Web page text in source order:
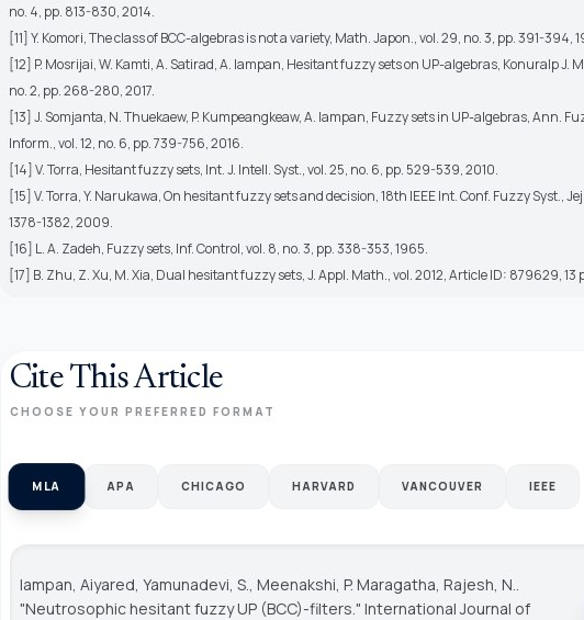
no. 4, pp. 813-830, 2014.
[11] Y. Komori, The class of BCC-algebras is not a variety, Math. Japon., vol. 29, no. 3, pp. 391-394,
[12] P. Mosrijai, W. Kamti, A. Satirad, A. Iampan, Hesitant fuzzy sets on UP-algebras, Konuralp J.
no. 2, pp. 268-280, 2017.
[13] J. Somjanta, N. Thuekaew, P. Kumpeangkeaw, A. Iampan, Fuzzy sets in UP-algebras, Ann.
Inform., vol. 12, no. 6, pp. 739-756, 2016.
[14] V. Torra, Hesitant fuzzy sets, Int. J. Intell. Syst., vol. 25, no. 6, pp. 529-539, 2010.
[15] V. Torra, Y. Narukawa, On hesitant fuzzy sets and decision, 18th IEEE Int. Conf. Fuzzy Syst.,
1378-1382, 2009.
[16] L. A. Zadeh, Fuzzy sets, Inf. Control, vol. 8, no. 3, pp. 338-353, 1965.
[17] B. Zhu, Z. Xu, M. Xia, Dual hesitant fuzzy sets, J. Appl. Math., vol. 2012, Article ID: 879629, 13
Cite This Article
CHOOSE YOUR PREFERRED FORMAT
MLA APA CHICAGO HARVARD VANCOUVER IEEE
Iampan, Aiyared, Yamunadevi, S., Meenakshi, P. Maragatha, Rajesh, N..
"Neutrosophic hesitant fuzzy UP (BCC)-filters." International Journal of